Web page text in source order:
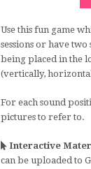
Use this fun game
sessions or have
being placed in the
(vertically,
For each sound
pictures to refer to.
Interactive
can be uploaded to